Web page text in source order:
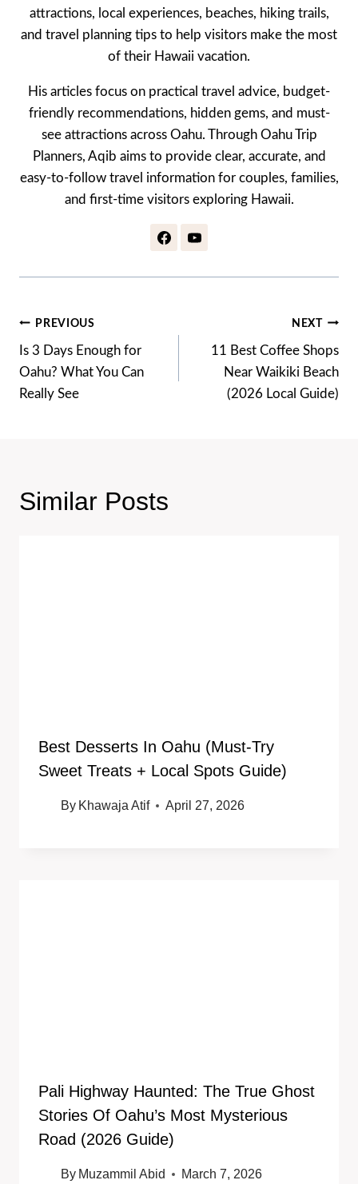
attractions, local experiences, beaches, hiking trails,
and travel planning tips to help visitors make the most
of their Hawaii vacation.
His articles focus on practical travel advice, budget-
friendly recommendations, hidden gems, and must-
see attractions across Oahu. Through Oahu Trip
Planners, Aqib aims to provide clear, accurate, and
easy-to-follow travel information for couples, families,
and first-time visitors exploring Hawaii.
Post
Navigation
PREVIOUS
Is 3 Days Enough for
Oahu? What You Can
Really See
NEXT
11 Best Coffee Shops
Near Waikiki Beach
(2026 Local Guide)
Similar Posts
Best Desserts In Oahu (Must-Try
Sweet Treats + Local Spots Guide)
By Khawaja Atif April 27, 2026
Pali Highway Haunted: The True Ghost
Stories Of Oahu’s Most Mysterious
Road (2026 Guide)
By Muzammil Abid March 7, 2026